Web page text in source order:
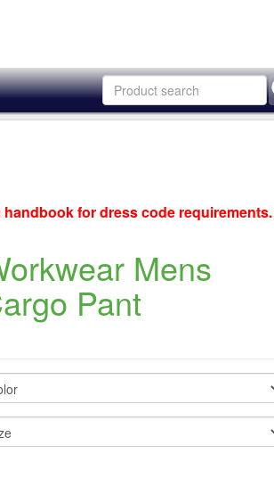
for dress code requirements.
Mens
Pant